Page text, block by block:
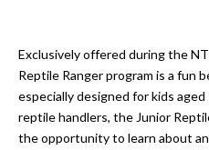
Exclusively offered during the
Reptile Ranger program is a fun
especially designed for kids
reptile handlers, the Junior
the opportunity to learn about